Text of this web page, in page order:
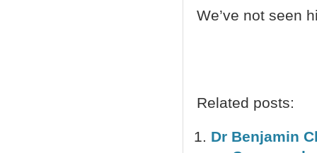
We’ve not seen
Related posts:
Dr Benjamin